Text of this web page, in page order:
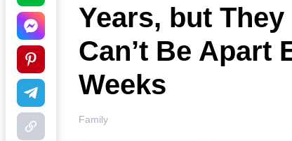
Years, but
Can’t Be Apart
Weeks
Family